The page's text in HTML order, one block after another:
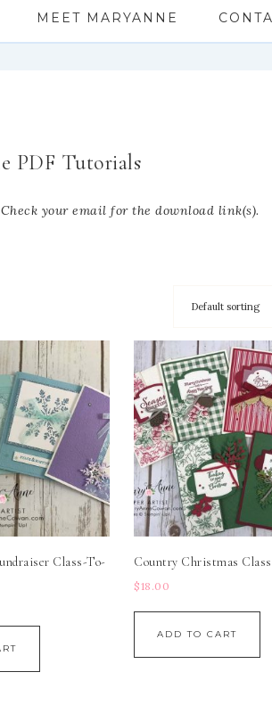
MEET MARYANNE
PDF Tutorials
your email for the download link(s).
Class-To-
Country Christmas
$18.00
ADD TO CART